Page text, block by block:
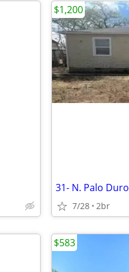
31- N. Palo Duro
7/28 2br
$1,200
$583